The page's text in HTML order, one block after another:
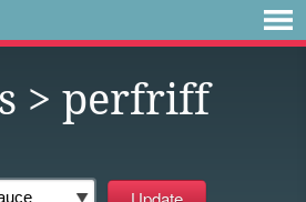
> perfriff